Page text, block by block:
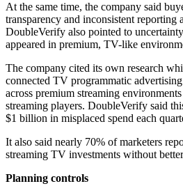
At the same time, the company said
transparency and inconsistent reporting
DoubleVerify also pointed to
appeared in premium, TV-like
The company cited its own research
connected TV programmatic
across premium streaming
streaming players. DoubleVerify said
$1 billion in misplaced spend each
It also said nearly 70% of marketers
streaming TV investments without
Planning controls